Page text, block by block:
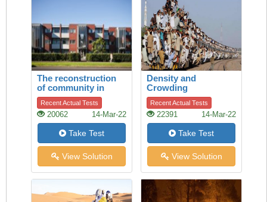
The reconstruction
of community in
Talbot Park,
Auckland
Recent Actual Tests
20062 14-Mar-22
Take Test
View Solution
Density and
Crowding
Recent Actual Tests
22391 14-Mar-22
Take Test
View Solution